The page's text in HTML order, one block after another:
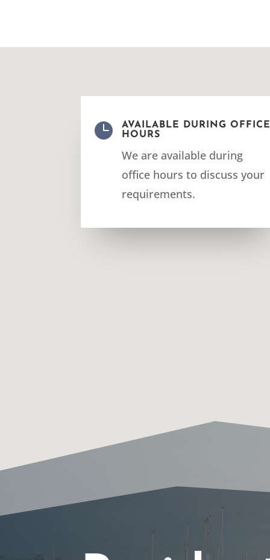

AVAILABLE DURING OFFICE
HOURS
We are available during
office hours to discuss your
requirements.